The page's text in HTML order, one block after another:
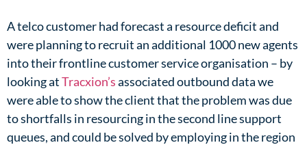
A telco customer had forecast a resource deficit and
were planning to recruit an additional 1000 new agents
into their frontline customer service organisation – by
looking atTracxion’sassociated outbound data we
were able to show the client that the problem was due
to shortfalls in resourcing in the second line support
queues, and could be solved by employing in the region